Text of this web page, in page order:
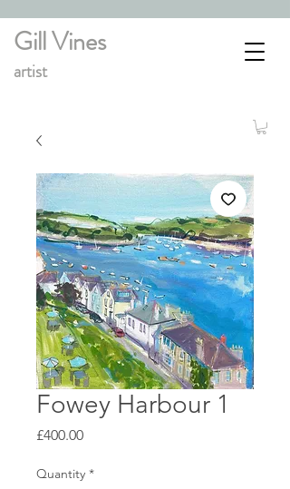
Gill Vines
artist
Fowey Harbour 1
£400.00Price
Quantity *